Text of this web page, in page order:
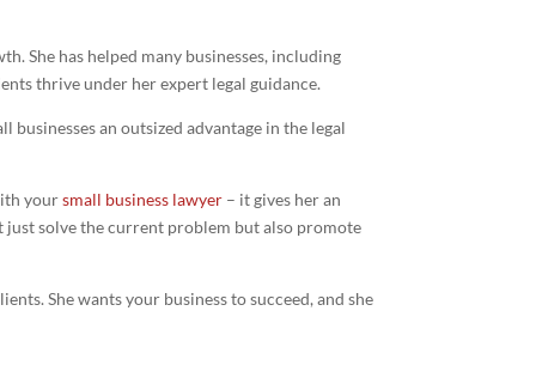
She has helped many businesses, including
thrive under her expert legal guidance.
businesses an outsized advantage in the legal
yoursmall business lawyer – it gives her an
just solve the current problem but also promote
She wants your business to succeed, and she